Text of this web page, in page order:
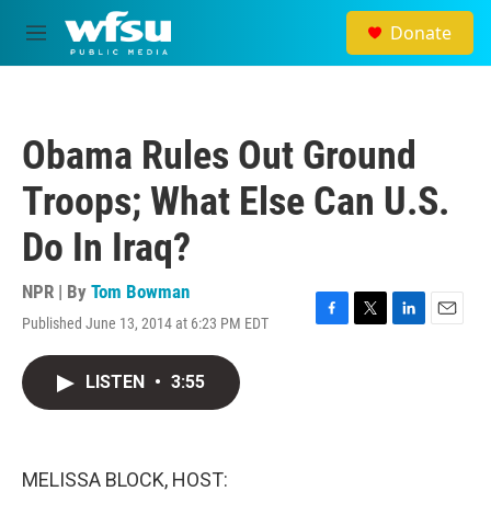
Skip to main content
M
e
Donate
Obama Rules Out Ground
Troops; What Else Can U.S.
Do In Iraq?
NPR | By Tom Bowman
Published June 13, 2014 at 6:23 PM EDT
F
T
L
E
LISTEN • 3:55
MELISSA BLOCK, HOST: